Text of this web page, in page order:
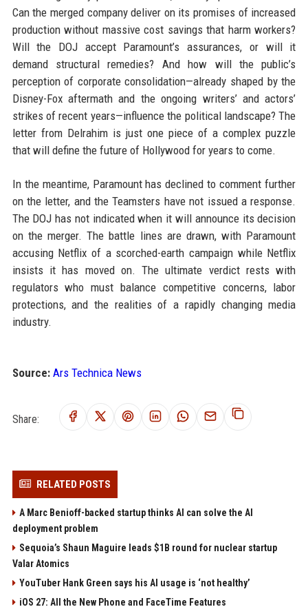
Can the merged company deliver on its promises of increased
production without massive cost savings that harm workers?
Will the DOJ accept Paramount’s assurances, or will it
demand structural remedies? And how will the public’s
perception of corporate consolidation—already shaped by the
Disney-Fox aftermath and the ongoing writers’ and actors’
strikes of recent years—influence the political landscape? The
letter from Delrahim is just one piece of a complex puzzle
that will define the future of Hollywood for years to come.
In the meantime, Paramount has declined to comment further
on the letter, and the Teamsters have not issued a response.
The DOJ has not indicated when it will announce its decision
on the merger. The battle lines are drawn, with Paramount
accusing Netflix of a scorched-earth campaign while Netflix
insists it has moved on. The ultimate verdict rests with
regulators who must balance competitive concerns, labor
protections, and the realities of a rapidly changing media
industry.
Source: Ars Technica News
Share:
RELATED POSTS
A Marc Benioff-backed startup thinks AI can solve the AI
deployment problem
Sequoia’s Shaun Maguire leads $1B round for nuclear startup
Valar Atomics
YouTuber Hank Green says his AI usage is ‘not healthy’
iOS 27: All the New Phone and FaceTime Features